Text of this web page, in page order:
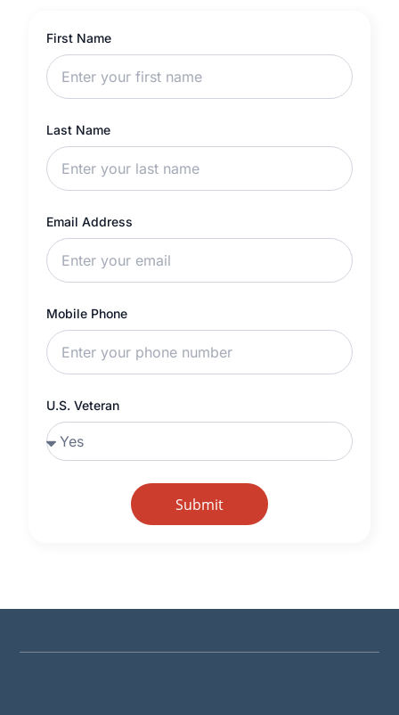
First Name
Last Name
Email Address
Mobile Phone
U.S. Veteran
Submit